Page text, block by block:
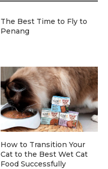
The Best Time to Fly to
Penang
How to Transition Your
Cat to the Best Wet Cat
Food Successfully